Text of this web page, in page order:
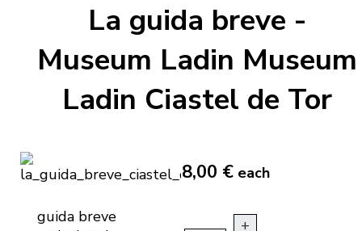
La guida breve -
Museum Ladin Museum
Ladin Ciastel de Tor
guida breve
8,00 € each
+